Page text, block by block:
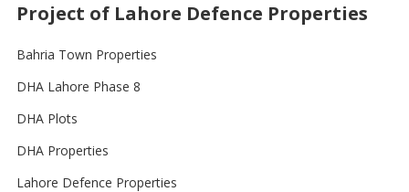
Project of Lahore Defence Properties
Bahria Town Properties
DHA Lahore Phase 8
DHA Plots
DHA Properties
Lahore Defence Properties